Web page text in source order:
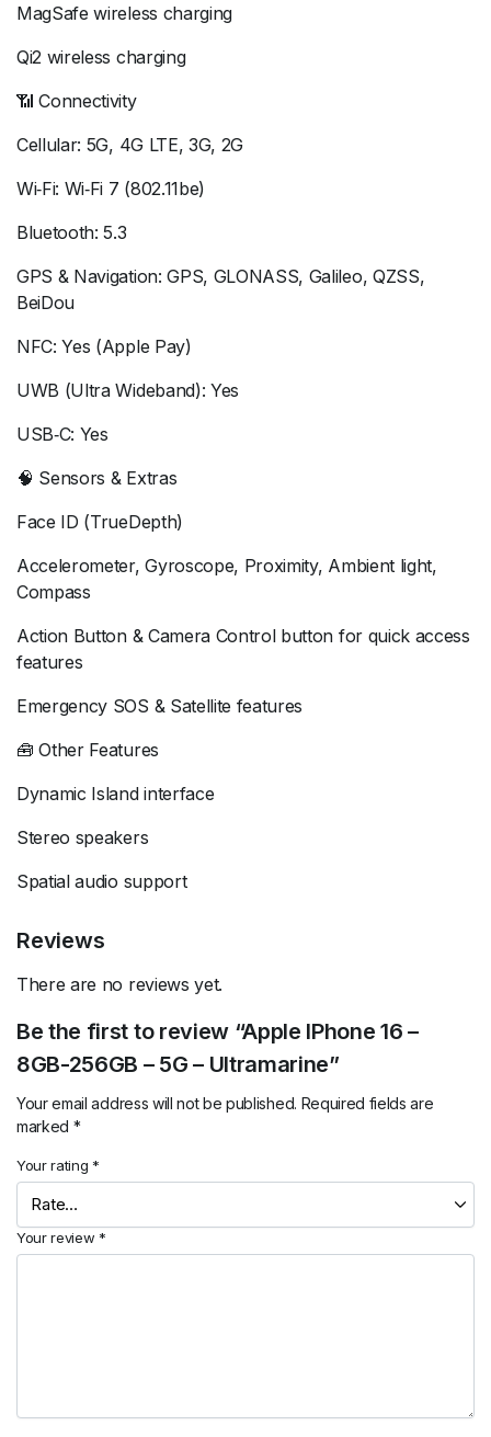
MagSafe wireless charging
Qi2 wireless charging
📶 Connectivity
Cellular: 5G, 4G LTE, 3G, 2G
Wi‑Fi: Wi‑Fi 7 (802.11be)
Bluetooth: 5.3
GPS & Navigation: GPS, GLONASS, Galileo, QZSS,
BeiDou
NFC: Yes (Apple Pay)
UWB (Ultra Wideband): Yes
USB‑C: Yes
🧠 Sensors & Extras
Face ID (TrueDepth)
Accelerometer, Gyroscope, Proximity, Ambient light,
Compass
Action Button & Camera Control button for quick access
features
Emergency SOS & Satellite features
🧰 Other Features
Dynamic Island interface
Stereo speakers
Spatial audio support
Reviews
There are no reviews yet.
Be the first to review “Apple IPhone 16 –
8GB-256GB – 5G – Ultramarine”
Your email address will not be published. Required fields are
marked *
Your rating *
Your review *